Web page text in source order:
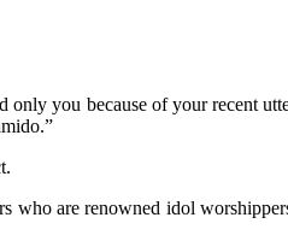
you because of your recent
who are renowned idol